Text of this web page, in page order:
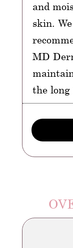
and
skin.
MD
the long